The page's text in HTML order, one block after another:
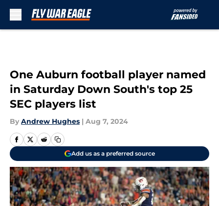
One Auburn football player named
in Saturday Down South's top 25
SEC players list
By Andrew Hughes | Aug 7, 2024
Add us as a preferred source